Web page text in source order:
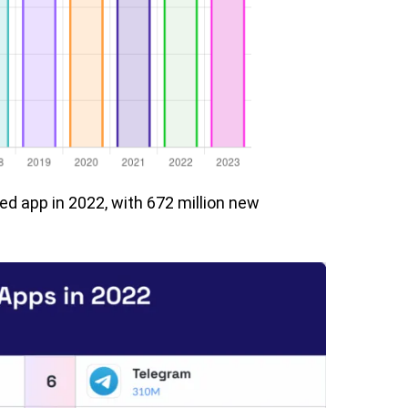
app in 2022, with 672 million new